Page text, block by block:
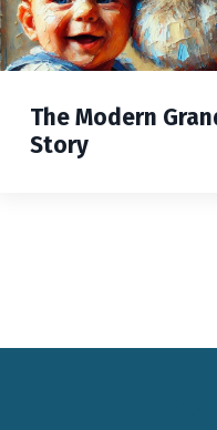
The Modern
Story